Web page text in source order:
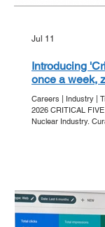
Introducing
once a week,
Careers | Industry |
2026 CRITICAL
Nuclear Industry.
Friday, we bring you
Jul 11